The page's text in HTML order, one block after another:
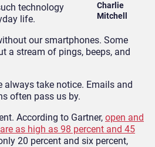
Charlie
Mitchell
technology
life.
our smartphones. Some
a stream of pings, beeps, and
always take notice. Emails and
often pass us by.
According to Gartner, open and
as high as 98 percent and 45
20 percent and six percent,